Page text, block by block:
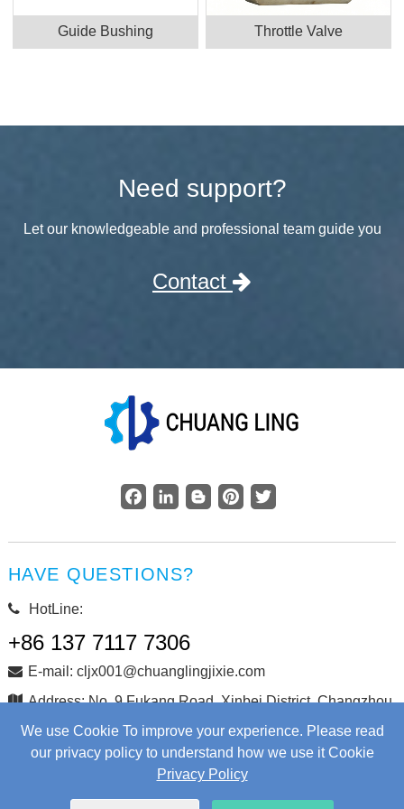
We use Cookie To improve your experience. Please read
our privacy policy to understand how we use it Cookie
Privacy Policy
Guide Bushing Throttle Valve
Need support?
Let our knowledgeable and professional team guide you
Contact
Facebook
LinkedInBloggerPinterestTwitter
HAVE QUESTIONS?
HotLine:
+86 137 7117 7306
E-mail: cljx001@chuanglingjixie.com
Address: No. 9 Fukang Road, Xinbei District, Changzhou
City, Jiangsu Province, China